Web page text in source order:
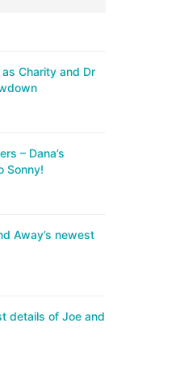
Charity and Dr
– Dana’s
Sonny!
Away’s newest
details of Joe and